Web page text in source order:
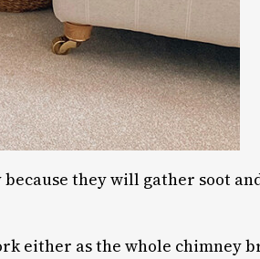
they will gather soot
either as the whole chimney